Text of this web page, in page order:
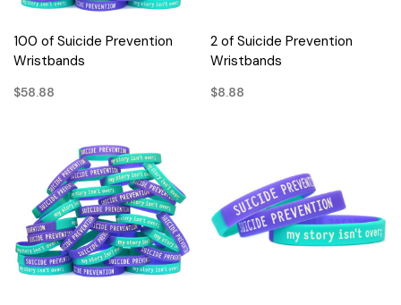
100 of Suicide Prevention
Wristbands
$58.88
2 of Suicide Prevention
Wristbands
$8.88